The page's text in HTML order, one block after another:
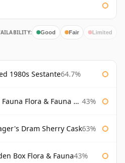
Good Fair Limited
1980s Sestante64.7%
Flora & Fauna Flora 43%
Dram Sherry Cask63%
Box Flora & Fauna43%